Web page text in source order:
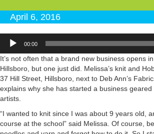
April 6, 2016
Audio
Player
00:00
It’s not often that a brand new business opens
Hillsboro, but one just did. Melissa’s knit and
37 Hill Street, Hillsboro, next to Deb Ann’s
explains why she has started a business
artists.
“I wanted to knit since I was about 9 years old,
course at the school” said Melissa. Of course,